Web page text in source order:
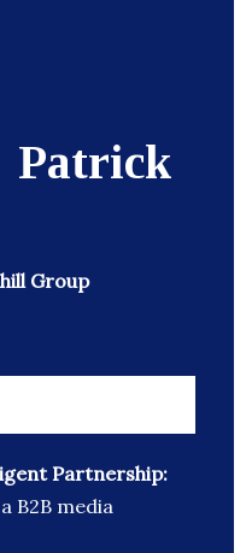
Patrick
Group
Partnership:
B2B media